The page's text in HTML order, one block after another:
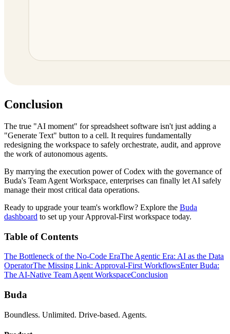
Conclusion
The true "AI moment" for spreadsheet software isn't just adding a
"Generate Text" button to a cell. It requires fundamentally
redesigning the workspace to safely orchestrate, audit, and approve
the work of autonomous agents.
By marrying the execution power of Codex with the governance of
Buda's Team Agent Workspace, enterprises can finally let AI safely
manage their most critical data operations.
Ready to upgrade your team's workflow? Explore the Buda
dashboard to set up your Approval-First workspace today.
Table of Contents
The Bottleneck of the No-Code EraThe Agentic Era: AI as the Data
OperatorThe Missing Link: Approval-First WorkflowsEnter Buda:
The AI-Native Team Agent WorkspaceConclusion
Buda
Boundless. Unlimited. Drive-based. Agents.